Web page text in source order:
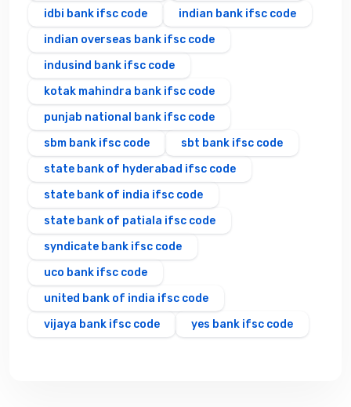
idbi bank ifsc code
indian bank ifsc code
indian overseas bank ifsc code
indusind bank ifsc code
kotak mahindra bank ifsc code
punjab national bank ifsc code
sbm bank ifsc code
sbt bank ifsc code
state bank of hyderabad ifsc code
state bank of india ifsc code
state bank of patiala ifsc code
syndicate bank ifsc code
uco bank ifsc code
united bank of india ifsc code
vijaya bank ifsc code
yes bank ifsc code